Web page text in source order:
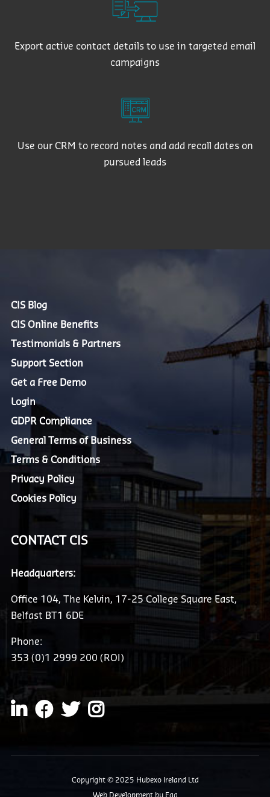
Export active contact details to use in targeted email
campaigns
Use our CRM to record notes and add recall dates on
pursued leads
CIS Blog
CIS Online Benefits
Testimonials & Partners
Support Section
Get a Free Demo
Login
GDPR Compliance
General Terms of Business
Terms & Conditions
Privacy Policy
Cookies Policy
CONTACT CIS
Headquarters:
Office 104, The Kelvin, 17-25 College Square East,
Belfast BT1 6DE
Phone:
353 (0)1 2999 200 (ROI)
Copyright © 2025 Hubexo Ireland Ltd
Web Development by Egg